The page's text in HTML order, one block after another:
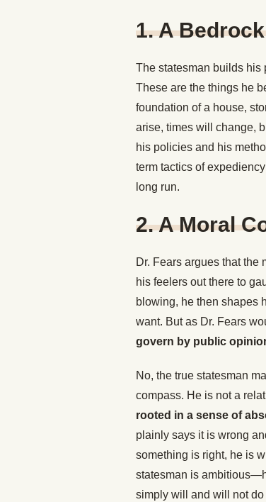
1. A
The statesman builds his
These are the things he
foundation of a house,
arise, times will change,
his policies and his
term tactics of
long run.
2. A Moral
Dr. Fears argues that the
his feelers out there to
blowing, he then shapes
want. But as Dr. Fears
govern by public
No, the true statesman
compass. He is not a
rooted in a sense of
plainly says it is wrong
something is right, he is
statesman is
simply will and will not do